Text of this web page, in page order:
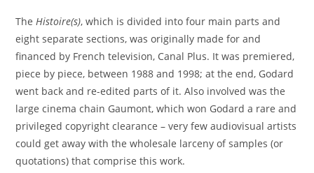
TheHistoire(s), which is divided into four main parts and
eight separate sections, was originally made for and
financed by French television, Canal Plus. It was premiered,
piece by piece, between 1988 and 1998; at the end, Godard
went back and re-edited parts of it. Also involved was the
large cinema chain Gaumont, which won Godard a rare and
privileged copyright clearance – very few audiovisual artists
could get away with the wholesale larceny of samples (or
quotations) that comprise this work.